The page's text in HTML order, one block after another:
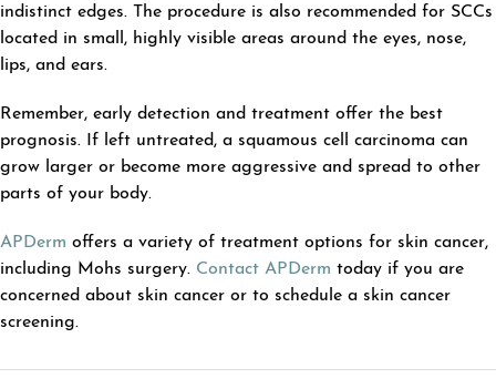
indistinct edges. The procedure is also recommended for SCCs
located in small, highly visible areas around the eyes, nose,
lips, and ears.
Remember, early detection and treatment offer the best
prognosis. If left untreated, a squamous cell carcinoma can
grow larger or become more aggressive and spread to other
parts of your body.
APDerm offers a variety of treatment options for skin cancer,
including Mohs surgery. Contact APDerm today if you are
concerned about skin cancer or to schedule a skin cancer
screening.